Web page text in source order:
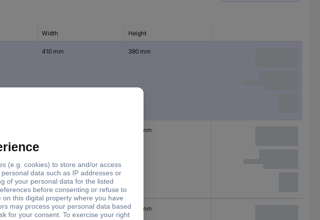
Width Height
410 mm 390 mm
400 mm
400 mm 440 mm